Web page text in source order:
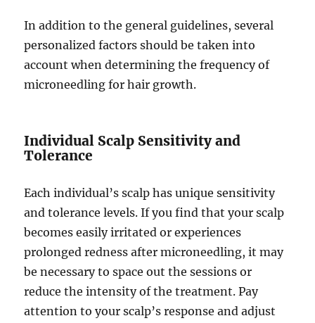
In addition to the general guidelines, several
personalized factors should be taken into
account when determining the frequency of
microneedling for hair growth.
Individual Scalp Sensitivity and
Tolerance
Each individual’s scalp has unique sensitivity
and tolerance levels. If you find that your scalp
becomes easily irritated or experiences
prolonged redness after microneedling, it may
be necessary to space out the sessions or
reduce the intensity of the treatment. Pay
attention to your scalp’s response and adjust